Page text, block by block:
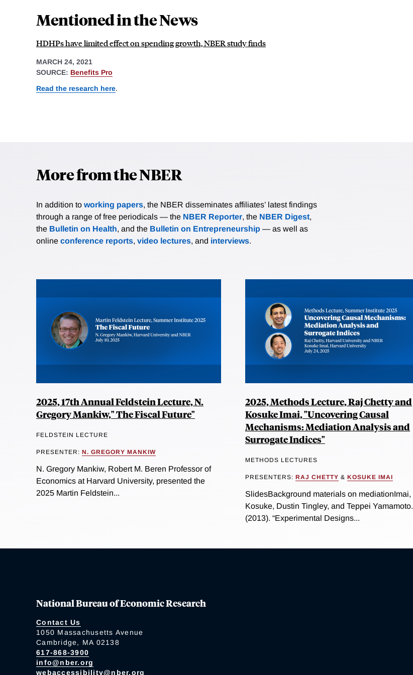
Mentioned in the News
HDHPs have limited effect on spending growth, NBER study finds
MARCH 24, 2021
SOURCE: Benefits Pro
Read the research here.
More from the NBER
In addition to working papers, the NBER disseminates affiliates’ latest findings
through a range of free periodicals — the NBER Reporter, the NBER Digest,
the Bulletin on Health, and the Bulletin on Entrepreneurship — as well as
online conference reports, video lectures, and interviews.
2025, 17th Annual Feldstein Lecture, N.
Gregory Mankiw," The Fiscal Future"
FELDSTEIN LECTURE
PRESENTER: N. GREGORY MANKIW
N. Gregory Mankiw, Robert M. Beren Professor of
Economics at Harvard University, presented the
2025 Martin Feldstein...
2025, Methods Lecture, Raj Chetty and
Kosuke Imai, "Uncovering Causal
Mechanisms: Mediation Analysis and
Surrogate Indices"
METHODS LECTURES
PRESENTERS: RAJ CHETTY & KOSUKE IMAI
SlidesBackground materials on mediationImai,
Kosuke, Dustin Tingley, and Teppei Yamamoto.
(2013). “Experimental Designs...
National Bureau of Economic Research
Contact Us
1050 Massachusetts Avenue
Cambridge, MA 02138
617-868-3900
info@nber.org
webaccessibility@nber.org